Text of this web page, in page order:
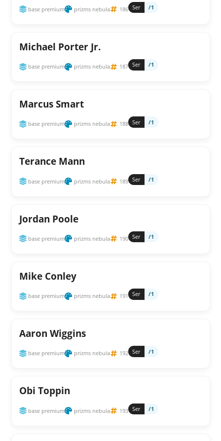
base premium prizms nebula 186 Ser /1
Michael Porter Jr.
base premium prizms nebula 187 Ser /1
Marcus Smart
base premium prizms nebula 188 Ser /1
Terance Mann
base premium prizms nebula 189 Ser /1
Jordan Poole
base premium prizms nebula 190 Ser /1
Mike Conley
base premium prizms nebula 191 Ser /1
Aaron Wiggins
base premium prizms nebula 192 Ser /1
Obi Toppin
base premium prizms nebula 193 Ser /1